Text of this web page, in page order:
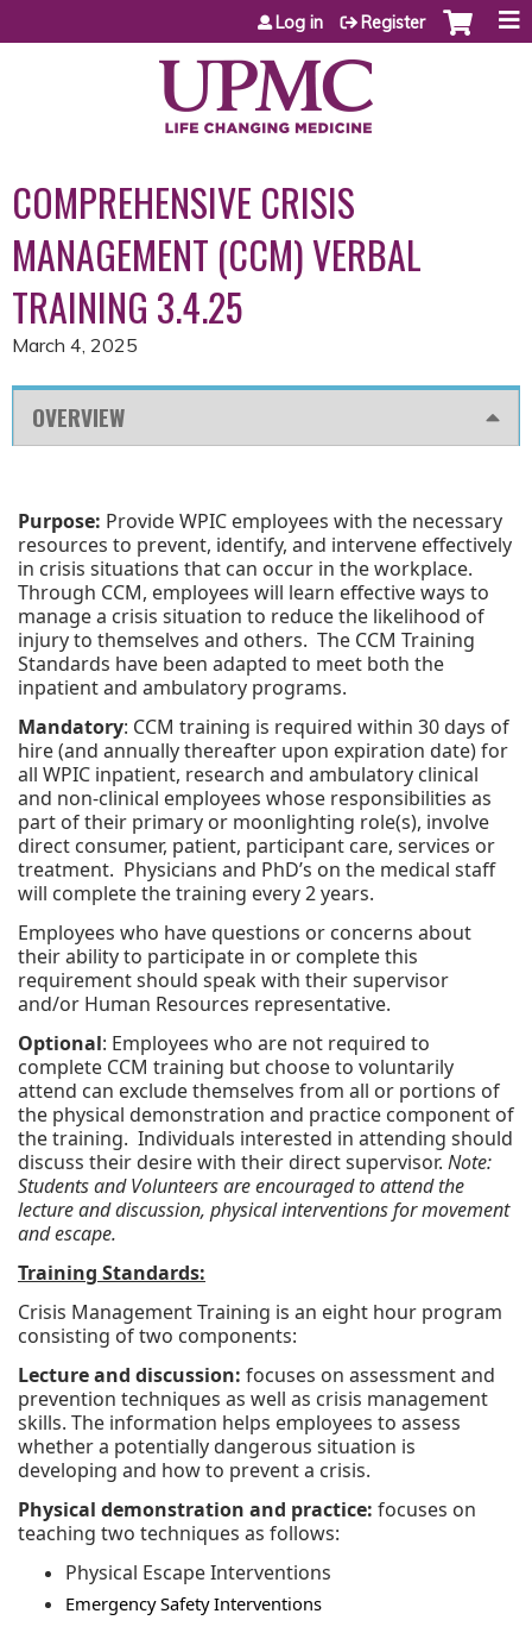
Jump to content
Log in Register
COMPREHENSIVE CRISIS
MANAGEMENT (CCM) VERBAL
TRAINING 3.4.25
March 4, 2025
OVERVIEW
Purpose: Provide WPIC employees with the necessary
resources to prevent, identify, and intervene effectively
in crisis situations that can occur in the workplace.
Through CCM, employees will learn effective ways to
manage a crisis situation to reduce the likelihood of
injury to themselves and others. The CCM Training
Standards have been adapted to meet both the
inpatient and ambulatory programs.
Mandatory: CCM training is required within 30 days of
hire (and annually thereafter upon expiration date) for
all WPIC inpatient, research and ambulatory clinical
and non-clinical employees whose responsibilities as
part of their primary or moonlighting role(s), involve
direct consumer, patient, participant care, services or
treatment. Physicians and PhD’s on the medical staff
will complete the training every 2 years.
Employees who have questions or concerns about
their ability to participate in or complete this
requirement should speak with their supervisor
and/or Human Resources representative.
Optional: Employees who are not required to
complete CCM training but choose to voluntarily
attend can exclude themselves from all or portions of
the physical demonstration and practice component of
the training. Individuals interested in attending should
discuss their desire with their direct supervisor. Note:
Students and Volunteers are encouraged to attend the
lecture and discussion, physical interventions for movement
and escape.
Training Standards:
Crisis Management Training is an eight hour program
consisting of two components:
Lecture and discussion: focuses on assessment and
prevention techniques as well as crisis management
skills. The information helps employees to assess
whether a potentially dangerous situation is
developing and how to prevent a crisis.
Physical demonstration and practice: focuses on
teaching two techniques as follows:
Physical Escape Interventions
Emergency Safety Interventions